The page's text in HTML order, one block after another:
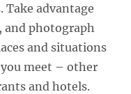
Take advantage
and photograph
and situations
you meet – other
and hotels.